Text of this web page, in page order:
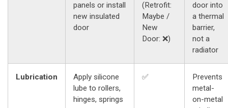
panels or install
new insulated
door
(Retrofit:
Maybe /
New
Door: ❌)
door into
a thermal
barrier,
not a
radiator
Lubrication
Apply silicone
lube to rollers,
hinges, springs
✅
Prevents
metal-
on-metal